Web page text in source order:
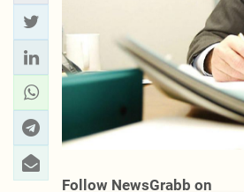
Follow NewsGrabb on